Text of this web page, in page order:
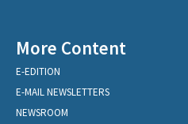
More Content
E-EDITION
E-MAIL NEWSLETTERS
NEWSROOM